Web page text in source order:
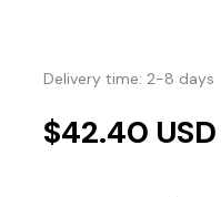
Delivery time: 2-8 days
$42.40 USD